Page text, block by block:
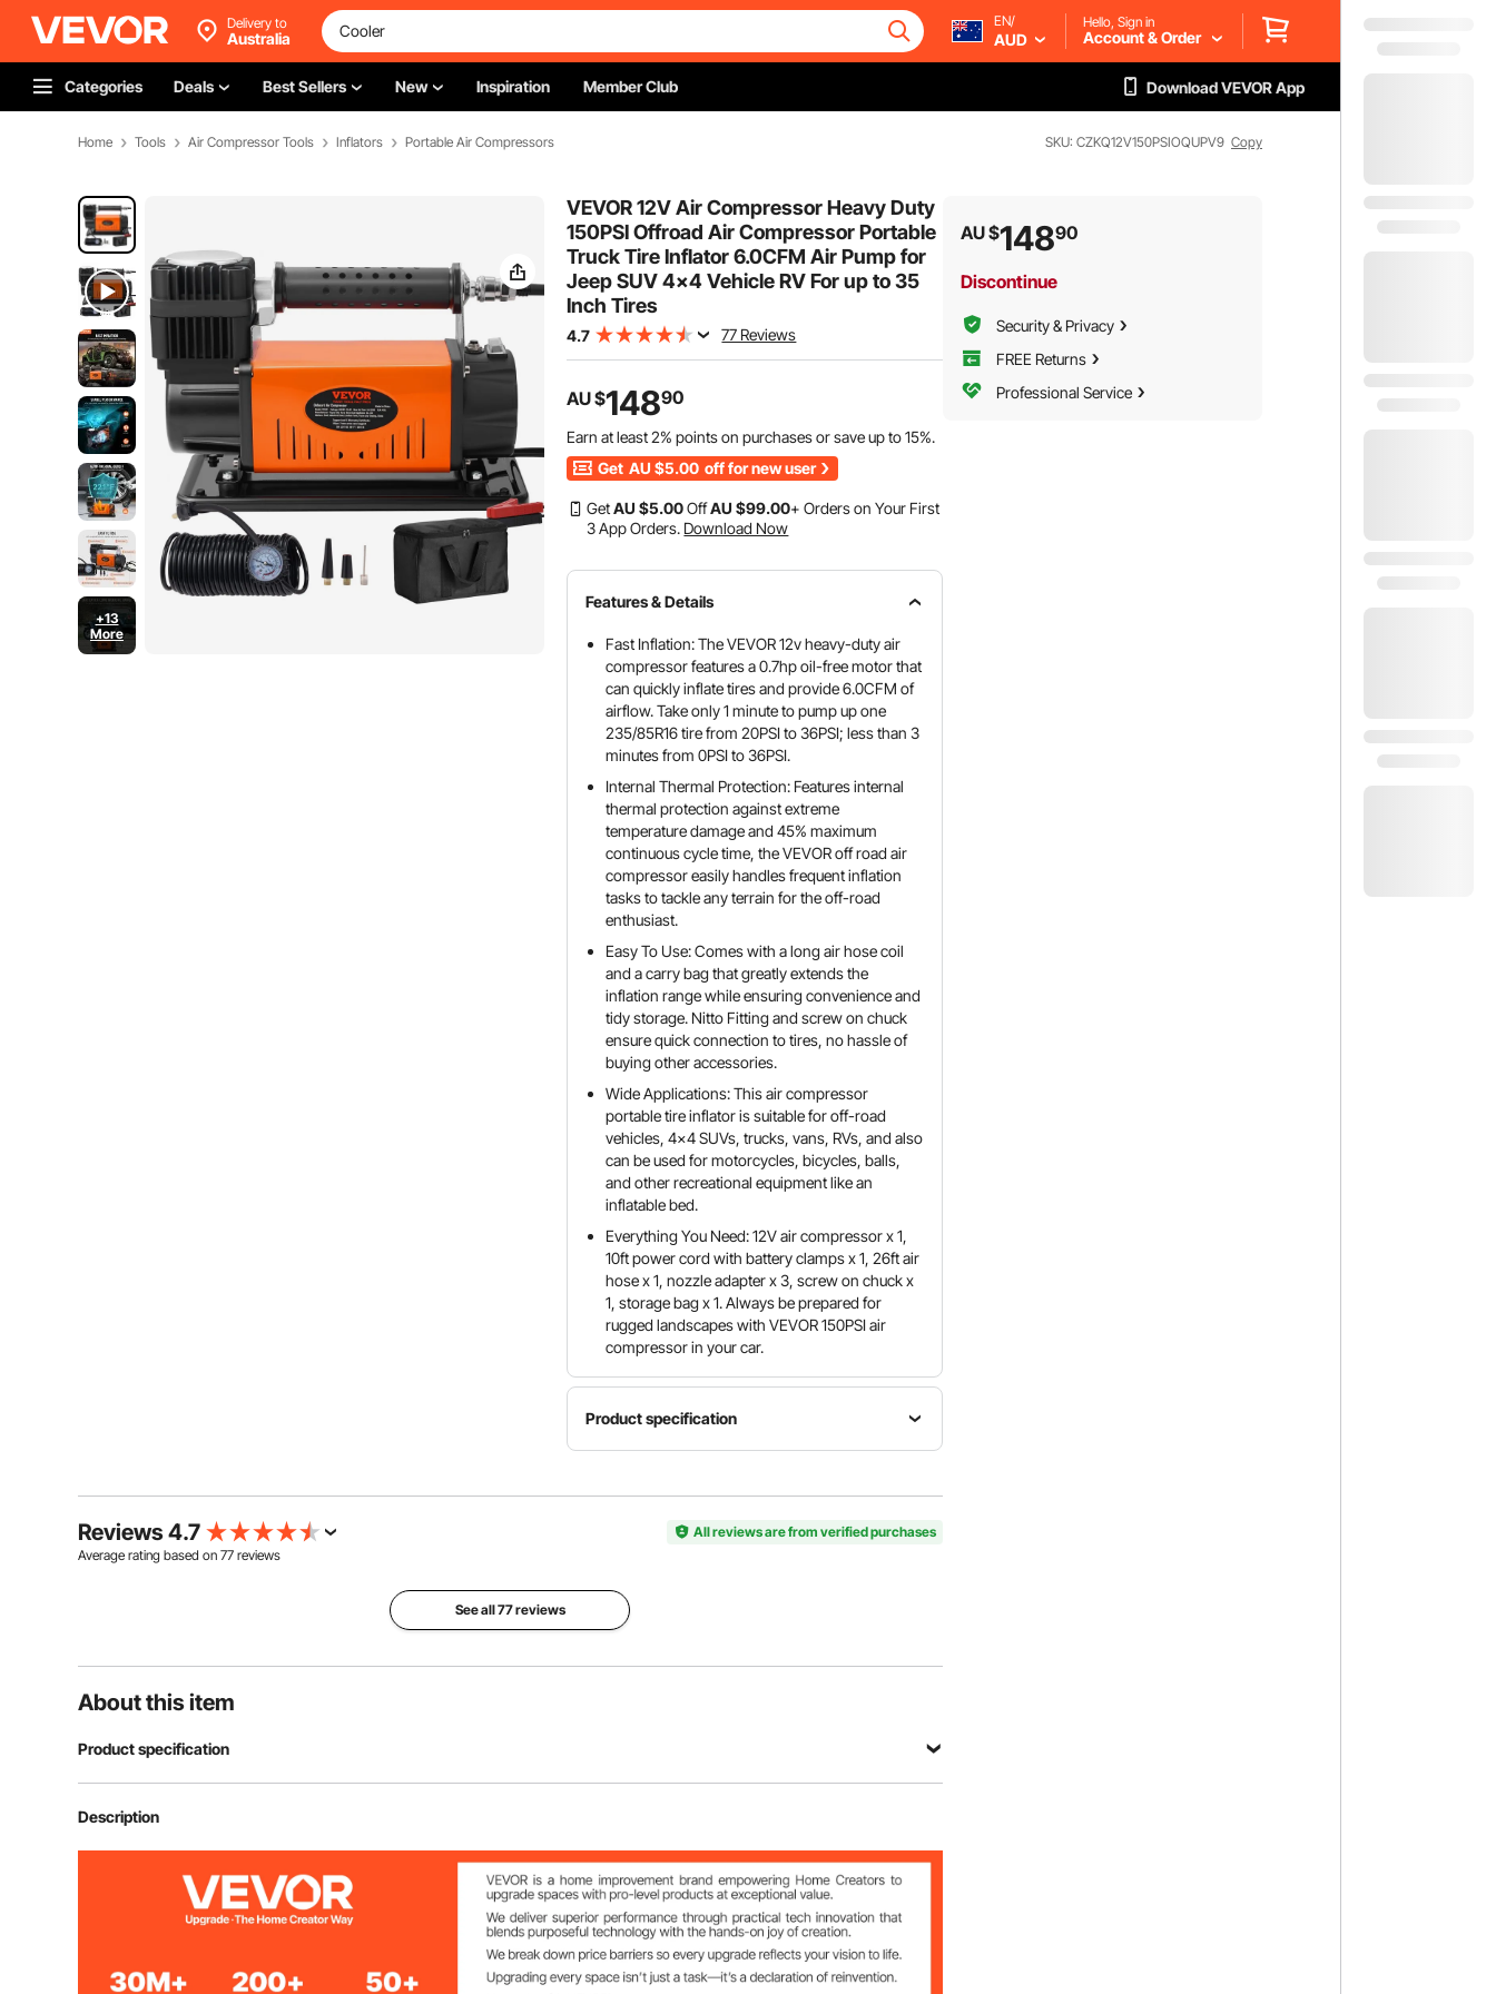
Delivery to
Australia
EN/
AUD
Hello, Sign in
Account & Order
Categories Deals Best Sellers New Inspiration Member Club Download VEVOR App
Home Tools Air Compressor Tools Inflators Portable Air Compressors SKU: CZKQ12V150PSIOQUPV9 Copy
+13
More
VEVOR 12V Air Compressor Heavy Duty
150PSI Offroad Air Compressor Portable
Truck Tire Inflator 6.0CFM Air Pump for
Jeep SUV 4x4 Vehicle RV For up to 35
Inch Tires
4.7 77 Reviews
AU $14890
Earn at least2% points on purchases or save up to15%.
Get AU $5.00 off for new user
GetAU $5.00OffAU $99.00+ Orders on Your First
3 App Orders. Download Now
Features & Details
Fast Inflation: The VEVOR 12v heavy-duty air
compressor features a 0.7hp oil-free motor that
can quickly inflate tires and provide 6.0CFM of
airflow. Take only 1 minute to pump up one
235/85R16 tire from 20PSI to 36PSI; less than 3
minutes from 0PSI to 36PSI.
Internal Thermal Protection: Features internal
thermal protection against extreme
temperature damage and 45% maximum
continuous cycle time, the VEVOR off road air
compressor easily handles frequent inflation
tasks to tackle any terrain for the off-road
enthusiast.
Easy To Use: Comes with a long air hose coil
and a carry bag that greatly extends the
inflation range while ensuring convenience and
tidy storage. Nitto Fitting and screw on chuck
ensure quick connection to tires, no hassle of
buying other accessories.
Wide Applications: This air compressor
portable tire inflator is suitable for off-road
vehicles, 4x4 SUVs, trucks, vans, RVs, and also
can be used for motorcycles, bicycles, balls,
and other recreational equipment like an
inflatable bed.
Everything You Need: 12V air compressor x 1,
10ft power cord with battery clamps x 1, 26ft air
hose x 1, nozzle adapter x 3, screw on chuck x
1, storage bag x 1. Always be prepared for
rugged landscapes with VEVOR 150PSI air
compressor in your car.
Product specification
Voltage
Pressure
150 PSI
Rate
170 L/Min
Max Amp
40 PSI
105 ℃
Reviews 4.7
All reviews are from verified purchases
Average rating based on 77 reviews
See all 77 reviews
About this item
Product specification
Voltage
Max Pressure
6 CFM / 170 L/Min
Description
AU $14890
Discontinue
Security & Privacy
FREE Returns
Professional Service